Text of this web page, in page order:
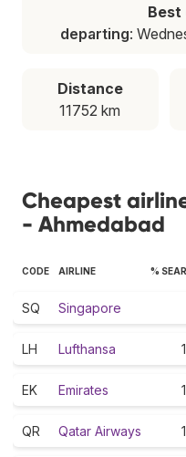
Best
departing:
Distance
11752 km
Cheapest
- Ahmedabad
CODE AIRLINE %
SQ Singapore
LH Lufthansa
EK Emirates
QR Qatar Airways